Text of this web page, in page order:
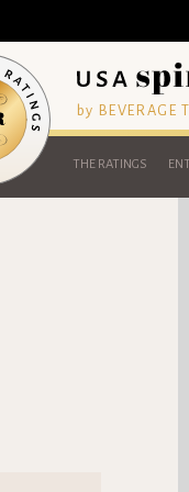
by BEVERAGE
THE RATINGS